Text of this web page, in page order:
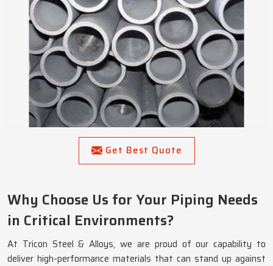
Get Best Quote
Why Choose Us for Your Piping Needs
in Critical Environments?
At Tricon Steel & Alloys, we are proud of our capability to
deliver high-performance materials that can stand up against